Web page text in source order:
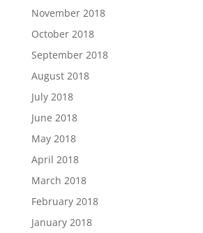
November 2018
October 2018
September 2018
August 2018
July 2018
June 2018
May 2018
April 2018
March 2018
February 2018
January 2018